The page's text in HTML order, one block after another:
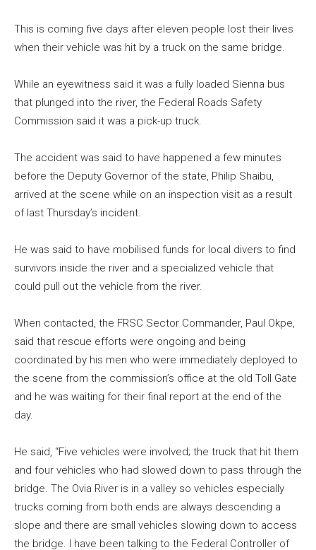
This is coming five days after eleven people lost their lives
when their vehicle was hit by a truck on the same bridge.
While an eyewitness said it was a fully loaded Sienna bus
that plunged into the river, the Federal Roads Safety
Commission said it was a pick-up truck.
The accident was said to have happened a few minutes
before the Deputy Governor of the state, Philip Shaibu,
arrived at the scene while on an inspection visit as a result
of last Thursday’s incident.
He was said to have mobilised funds for local divers to find
survivors inside the river and a specialized vehicle that
could pull out the vehicle from the river.
When contacted, the FRSC Sector Commander, Paul Okpe,
said that rescue efforts were ongoing and being
coordinated by his men who were immediately deployed to
the scene from the commission’s office at the old Toll Gate
and he was waiting for their final report at the end of the
day.
He said, “Five vehicles were involved; the truck that hit them
and four vehicles who had slowed down to pass through the
bridge. The Ovia River is in a valley so vehicles especially
trucks coming from both ends are always descending a
slope and there are small vehicles slowing down to access
the bridge. I have been talking to the Federal Controller of